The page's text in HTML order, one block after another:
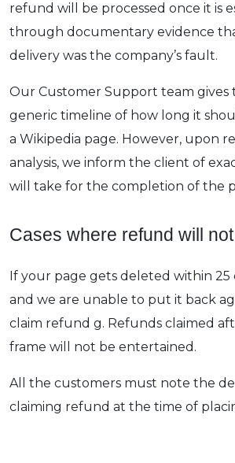
refund will be processed once it is
through documentary evidence
delivery was the company’s fault.
Our Customer Support team gives
generic timeline of how long it
a Wikipedia page. However, upon
analysis, we inform the client of
will take for the completion of the
Cases where refund will
If your page gets deleted within 25
and we are unable to put it back
claim refund g. Refunds claimed
frame will not be entertained.
All the customers must note the
claiming refund at the time of